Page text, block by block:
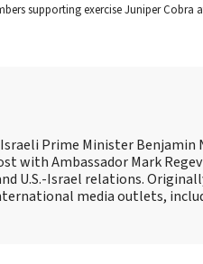
supporting exercise Juniper Cobra
Prime Minister
with Ambassador Mark
U.S.-Israel relations.
media outlets,